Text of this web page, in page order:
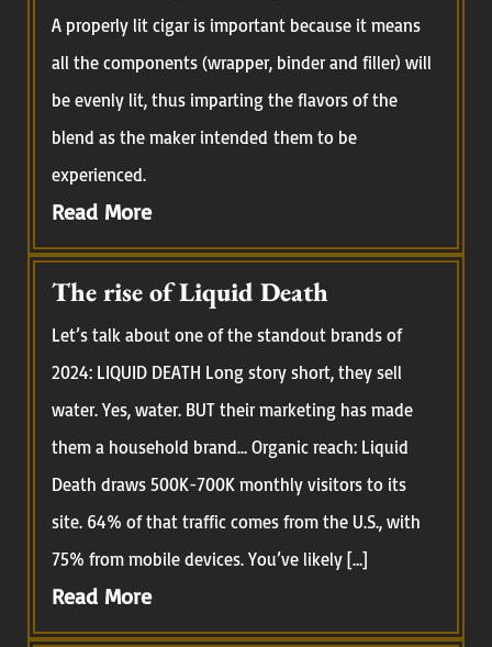
A properly lit cigar is important because it means
all the components (wrapper, binder and filler) will
be evenly lit, thus imparting the flavors of the
blend as the maker intended them to be
experienced.
Read More
The rise of Liquid Death
Let’s talk about one of the standout brands of
2024: LIQUID DEATH Long story short, they sell
water. Yes, water. BUT their marketing has made
them a household brand… Organic reach: Liquid
Death draws 500K-700K monthly visitors to its
site. 64% of that traffic comes from the U.S., with
75% from mobile devices. You’ve likely […]
Read More